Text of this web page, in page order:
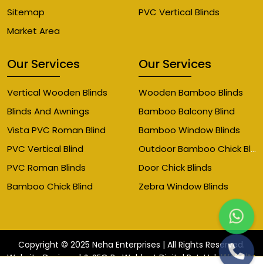
Sitemap
Market Area
PVC Vertical Blinds
Our Services
Vertical Wooden Blinds
Blinds And Awnings
Vista PVC Roman Blind
PVC Vertical Blind
PVC Roman Blinds
Bamboo Chick Blind
Our Services
Wooden Bamboo Blinds
Bamboo Balcony Blind
Bamboo Window Blinds
Outdoor Bamboo Chick Blinds
Door Chick Blinds
Zebra Window Blinds
Copyright © 2025 Neha Enterprises | All Rights Reserved.
Website Designed & SEO By Webkart Digital Pvt. Ltd.Website